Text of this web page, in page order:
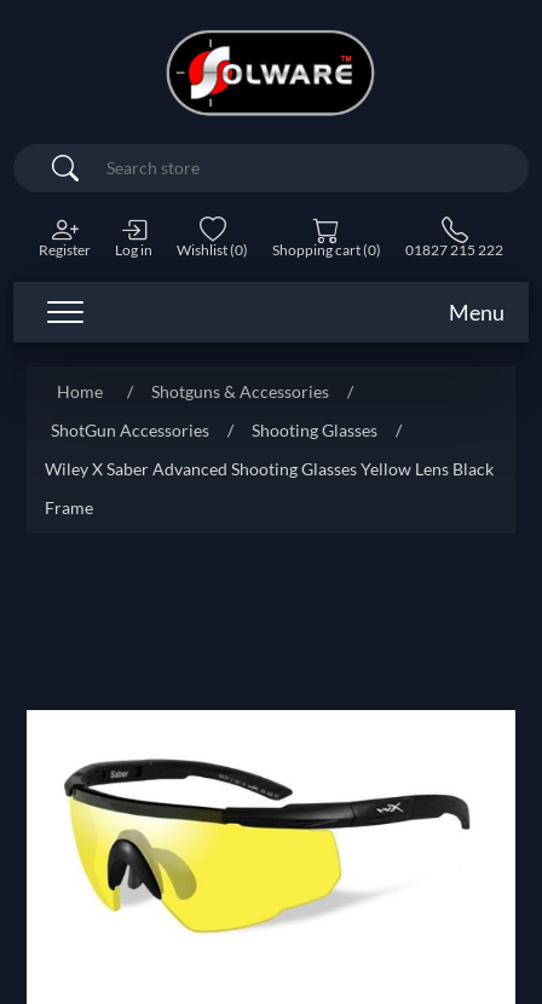
Search
Register Log in Wishlist(0) Shopping cart(0) 01827 215 222
Menu
Home / Shotguns & Accessories
/
ShotGun Accessories
/ Shooting Glasses
/
Wiley X Saber Advanced Shooting Glasses Yellow Lens Black
Frame